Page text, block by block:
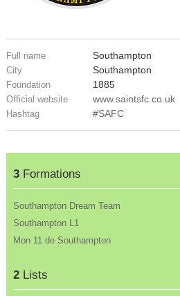
Full name Southampton
City Southampton
Foundation 1885
Official website www.saintsfc.co.uk
Hashtag #SAFC
3Formations
Southampton Dream Team
Southampton L1
Mon 11 de Southampton
2Lists